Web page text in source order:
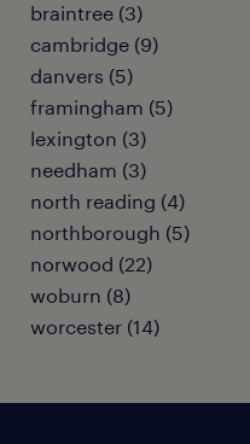
braintree (3)
cambridge (9)
danvers (5)
framingham (5)
lexington (3)
needham (3)
north reading (4)
northborough (5)
norwood (22)
woburn (8)
worcester (14)